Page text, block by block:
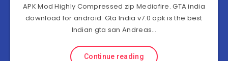
APK Mod Highly Compressed zip Mediafire. GTA india
download for android: Gta India v7.0 apk is the best
Indian gta san Andreas…
Continue reading